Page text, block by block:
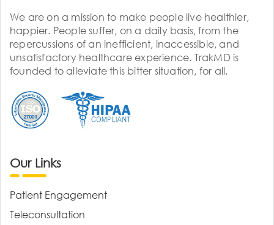
We are on a mission to make people live healthier,
happier. People suffer, on a daily basis, from the
repercussions of an inefficient, inaccessible, and
unsatisfactory healthcare experience. TrakMD is
founded to alleviate this bitter situation, for all.
Our Links
Patient Engagement
Teleconsultation